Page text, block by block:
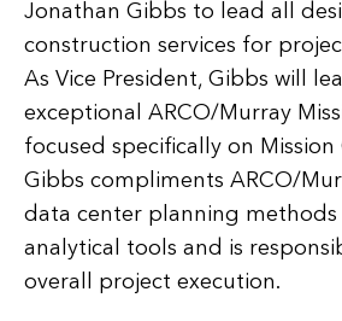
Jonathan Gibbs to lead all
construction services for
As Vice President, Gibbs will
exceptional ARCO/Murray
focused specifically on
Gibbs compliments ARCO/
data center planning
analytical tools and is
overall project execution.